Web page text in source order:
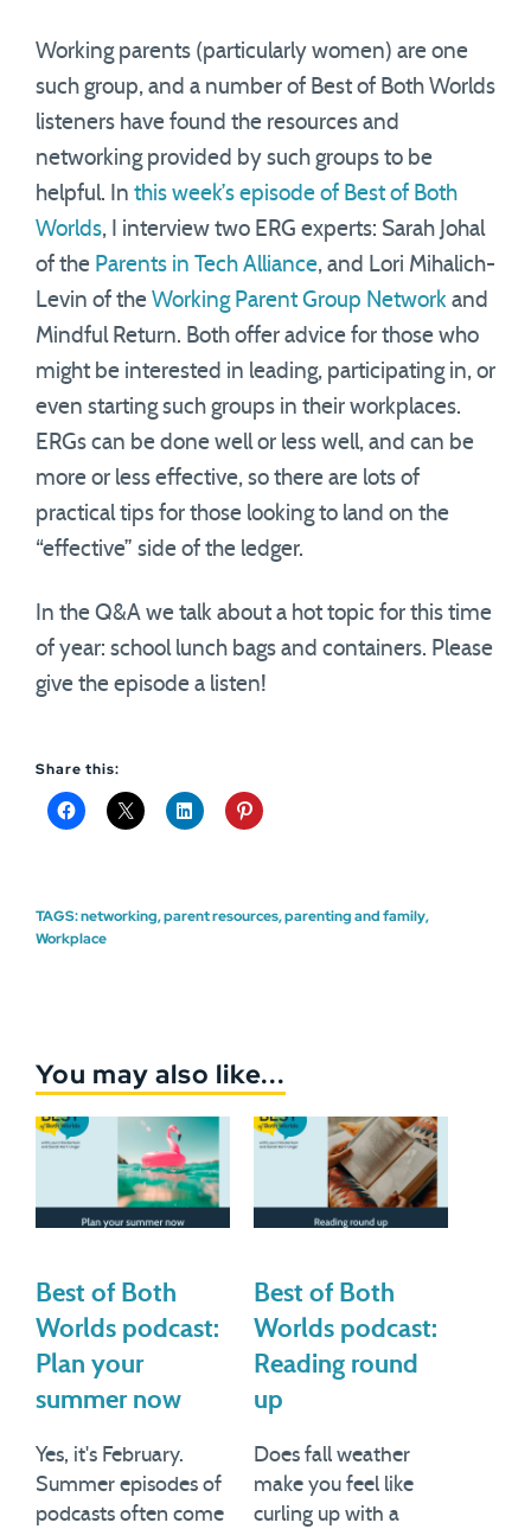
Working parents (particularly women) are one
such group, and a number of Best of Both Worlds
listeners have found the resources and
networking provided by such groups to be
helpful. In this week’s episode of Best of Both
Worlds, I interview two ERG experts: Sarah Johal
of the Parents in Tech Alliance, and Lori Mihalich-
Levin of the Working Parent Group Network and
Mindful Return. Both offer advice for those who
might be interested in leading, participating in, or
even starting such groups in their workplaces.
ERGs can be done well or less well, and can be
more or less effective, so there are lots of
practical tips for those looking to land on the
“effective” side of the ledger.
In the Q&A we talk about a hot topic for this time
of year: school lunch bags and containers. Please
give the episode a listen!
Share this:
TAGS:networking,parent resources,parenting and family,
Workplace
You may also like...
Best of Both
Worlds podcast:
Plan your
summer now
Yes, it's February.
Summer episodes of
podcasts often come
Best of Both
Worlds podcast:
Reading round
up
Does fall weather
make you feel like
curling up with a